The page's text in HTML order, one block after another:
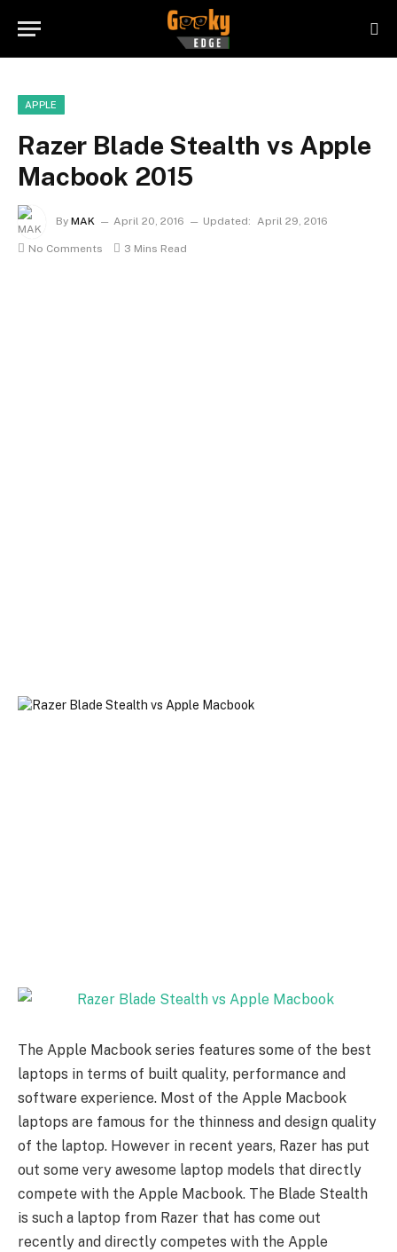
APPLE
Razer Blade Stealth vs Apple
Macbook 2015
By MAK April 20, 2016 Updated: April 29, 2016
No Comments 3 Mins Read
The Apple Macbook series features some of the best
laptops in terms of built quality, performance and
software experience. Most of the Apple Macbook
laptops are famous for the thinness and design quality
of the laptop. However in recent years, Razer has put
out some very awesome laptop models that directly
compete with the Apple Macbook. The Blade Stealth
is such a laptop from Razer that has come out
recently and directly competes with the Apple